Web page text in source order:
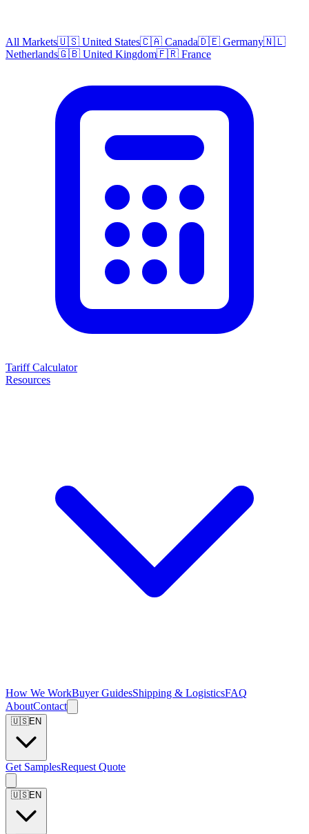
All Markets🇺🇸 United States🇨🇦 Canada🇩🇪 Germany🇳🇱
Netherlands🇬🇧 United Kingdom🇫🇷 France
Tariff Calculator
Resources
How We WorkBuyer GuidesShipping & LogisticsFAQ
AboutContact
🇺🇸EN
Get SamplesRequest Quote
🇺🇸EN